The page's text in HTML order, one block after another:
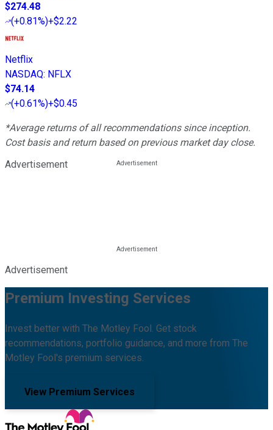
$274.48
(+0.81%)+$2.22
Netflix
NASDAQ: NFLX
$74.14
(+0.61%)+$0.45
*Average returns of all recommendations since inception.
Cost basis and return based on previous market day close.
Advertisement
Advertisement
Premium Investing Services
Invest better with The Motley Fool. Get stock
recommendations, portfolio guidance, and more from The
Motley Fool's premium services.
View Premium Services